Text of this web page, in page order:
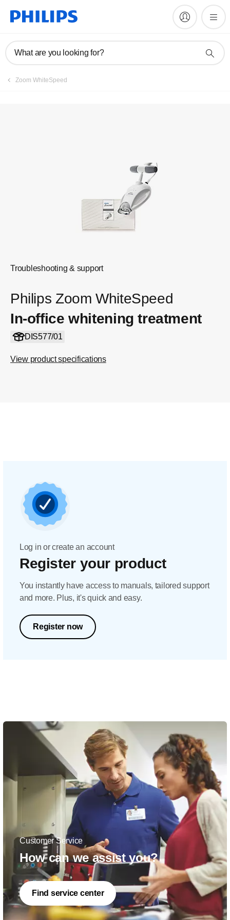
What are you looking for?
Zoom WhiteSpeed
Troubleshooting & support
Philips Zoom WhiteSpeed
In-office whitening treatment
DIS577/01
View product specifications
Service locator
Log in or create an account
Register your product
You instantly have access to manuals, tailored support
and more. Plus, it's quick and easy.
Register now
Customer Service
How can we assist you?
Find service center